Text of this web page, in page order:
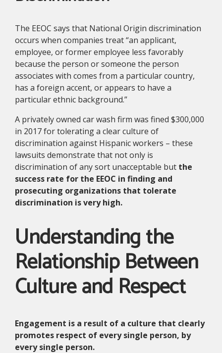
The EEOC says that National Origin discrimination
occurs when companies treat “an applicant,
employee, or former employee less favorably
because the person or someone the person
associates with comes from a particular country,
has a foreign accent, or appears to have a
particular ethnic background.”
A privately owned car wash firm was fined $300,000
in 2017 for tolerating a clear culture of
discrimination against Hispanic workers – these
lawsuits demonstrate that not only is
discrimination of any sort unacceptable but the
success rate for the EEOC in finding and
prosecuting organizations that tolerate
discrimination is very high.
Understanding the
Relationship Between
Culture and Respect
Engagement is a result of a culture that clearly
promotes respect of every single person, by
every single person.